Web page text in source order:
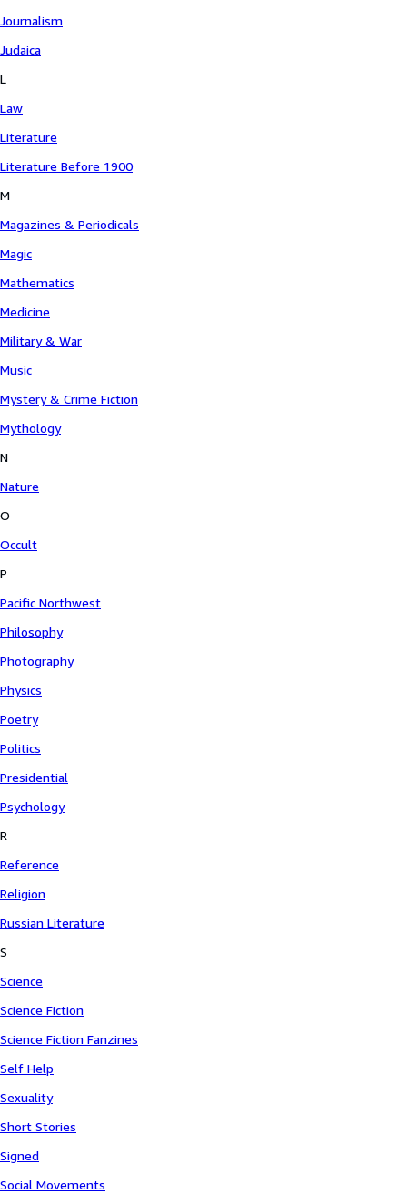
Journalism
Judaica
L
Law
Literature
Literature Before 1900
M
Magazines & Periodicals
Magic
Mathematics
Medicine
Military & War
Music
Mystery & Crime Fiction
Mythology
N
Nature
O
Occult
P
Pacific Northwest
Philosophy
Photography
Physics
Poetry
Politics
Presidential
Psychology
R
Reference
Religion
Russian Literature
S
Science
Science Fiction
Science Fiction Fanzines
Self Help
Sexuality
Short Stories
Signed
Social Movements